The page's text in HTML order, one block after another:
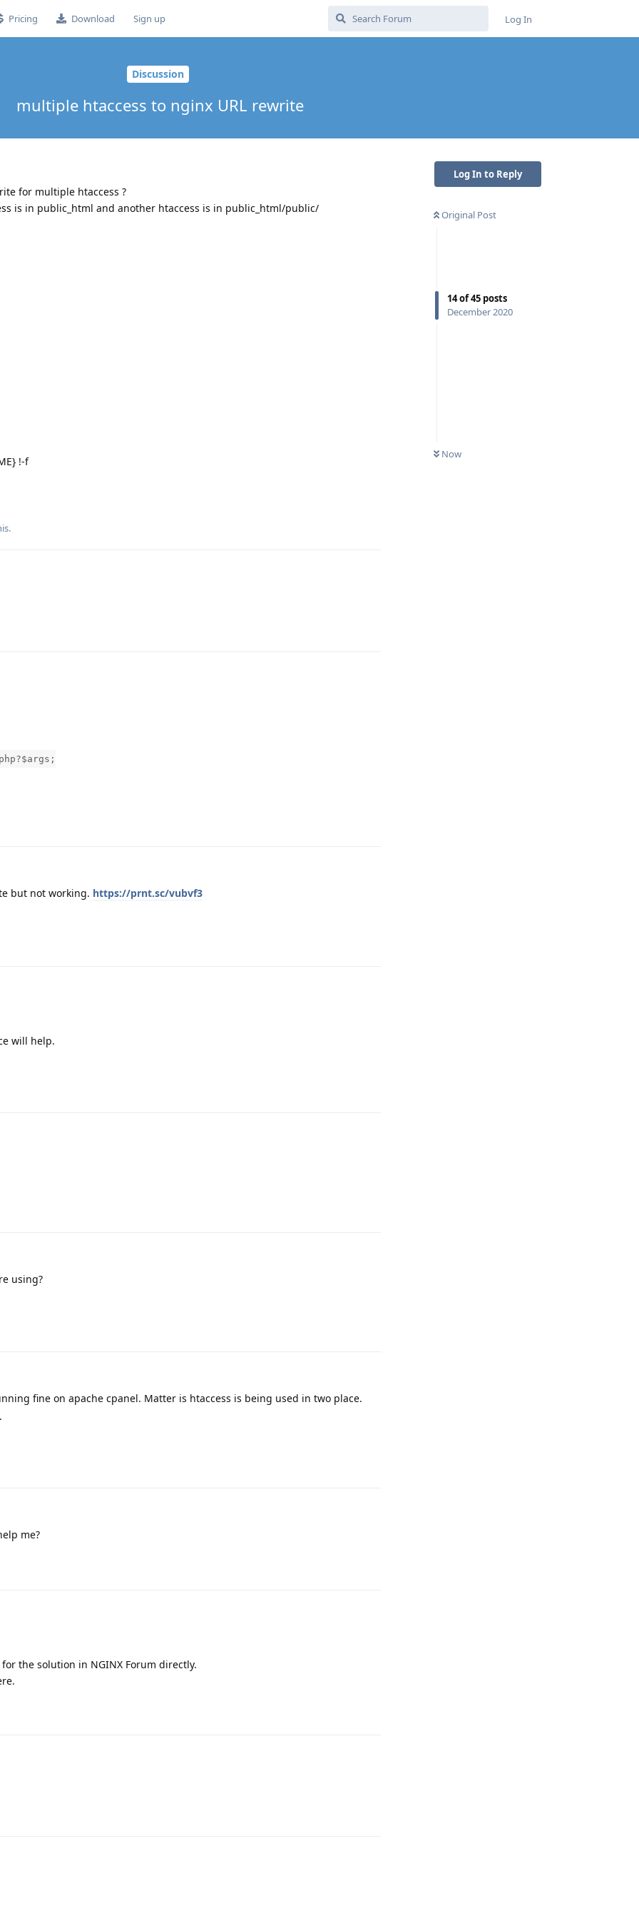
Pricing Download Sign up Log In
Discussion
multiple htaccess to nginx URL rewrite
Log In to Reply
Original Post
14of45 posts
December 2020
Now
for multiple htaccess ?
is in public_html and another htaccess is in public_html/public/
!-f
but not working. https://prnt.sc/vubvf3
will help.
using?
fine on apache cpanel. Matter is htaccess is being used in two place.
me?
the solution in NGINX Forum directly.